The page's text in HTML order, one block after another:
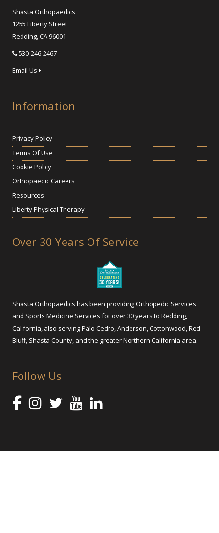
Shasta Orthopaedics
1255 Liberty Street
Redding, CA 96001
530-246-2467
Email Us
Information
Privacy Policy
Terms Of Use
Cookie Policy
Orthopaedic Careers
Resources
Liberty Physical Therapy
Over 30 Years Of Service
Shasta Orthopaedics has been providing Orthopedic Services
and Sports Medicine Services for over 30 years to Redding,
California, also serving Palo Cedro, Anderson, Cottonwood, Red
Bluff, Shasta County, and the greater Northern California area.
Follow Us